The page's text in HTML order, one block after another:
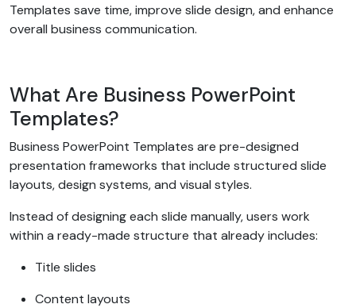
Templates save time, improve slide design, and enhance
overall business communication.
What Are Business PowerPoint
Templates?
Business PowerPoint Templates are pre-designed
presentation frameworks that include structured slide
layouts, design systems, and visual styles.
Instead of designing each slide manually, users work
within a ready-made structure that already includes:
Title slides
Content layouts